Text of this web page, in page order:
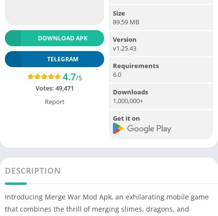
DOWNLOAD APK
TELEGRAM
4.7/5
Votes: 49,471
Report
Size
89.59 MB
Version
v1.25.43
Requirements
6.0
Downloads
1,000,000+
Get it on
DESCRIPTION
Introducing Merge War Mod Apk, an exhilarating mobile game
that combines the thrill of merging slimes, dragons, and